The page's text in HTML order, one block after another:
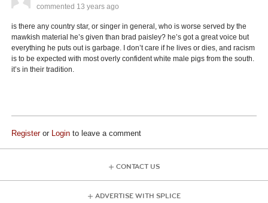
commented 13 years ago
is there any country star, or singer in general, who is worse served by the
mawkish material he’s given than brad paisley? he’s got a great voice but
everything he puts out is garbage. I don’t care if he lives or dies, and racism
is to be expected with most overly confident white male pigs from the south.
it’s in their tradition.
Registeror Login to leave a comment
CONTACT US
ADVERTISE WITH SPLICE